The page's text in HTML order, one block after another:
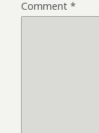
Comment *